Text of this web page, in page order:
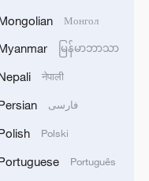
as
ties
on Iran
Монгол
မြန်မာဘာသာ
नेपाली
فارسی
Polski
Português